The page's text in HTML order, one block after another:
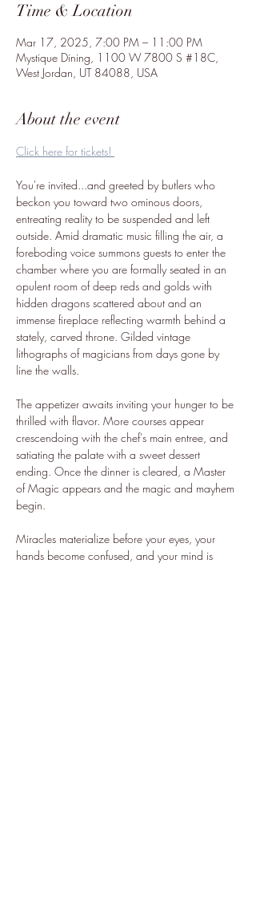
Time & Location
Mar 17, 2025, 7:00 PM – 11:00 PM
Mystique Dining, 1100 W 7800 S #18C,
West Jordan, UT 84088, USA
About the event
Click here for tickets!
You're invited...and greeted by butlers who
beckon you toward two ominous doors,
entreating reality to be suspended and left
outside. Amid dramatic music filling the air, a
foreboding voice summons guests to enter the
chamber where you are formally seated in an
opulent room of deep reds and golds with
hidden dragons scattered about and an
immense fireplace reflecting warmth behind a
stately, carved throne. Gilded vintage
lithographs of magicians from days gone by
line the walls.
The appetizer awaits inviting your hunger to be
thrilled with flavor. More courses appear
crescendoing with the chef's main entree, and
satiating the palate with a sweet dessert
ending. Once the dinner is cleared, a Master
of Magic appears and the magic and mayhem
begin.
Miracles materialize before your eyes, your
hands become confused, and your mind is